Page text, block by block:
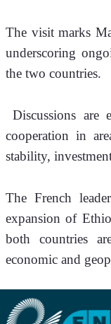
The visit marks
underscoring
the two countries.
Discussions are
cooperation in
stability,
The French
expansion of
both countries
economic and